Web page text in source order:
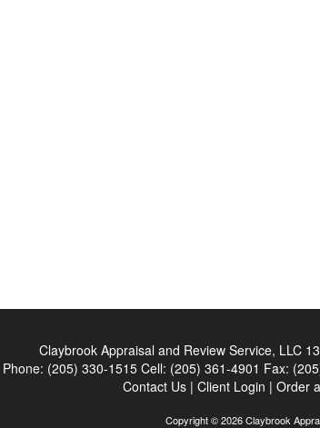
Claybrook Appraisal and Review Service, LLC
Phone: (205) 330-1515 Cell: (205) 361-4901 Fax:
Contact Us | Client Login | Order
Copyright © 2026 Claybrook